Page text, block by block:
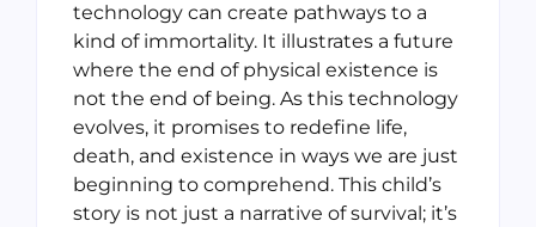
technology can create pathways to a
kind of immortality. It illustrates a future
where the end of physical existence is
not the end of being. As this technology
evolves, it promises to redefine life,
death, and existence in ways we are just
beginning to comprehend. This child’s
story is not just a narrative of survival; it’s